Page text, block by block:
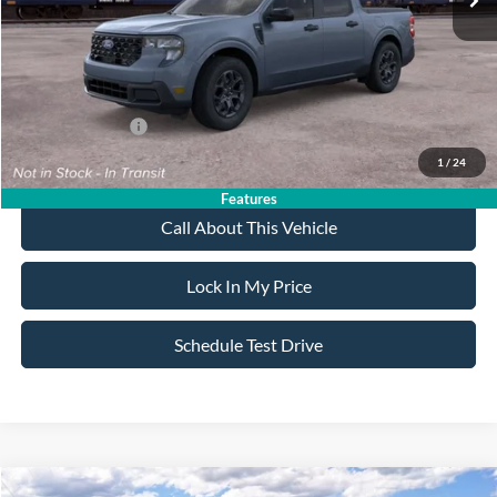
1 / 24
Features
$38,715
Dealer Doc Fee:
Add. Ford Offers:
-$3,250
Call About This Vehicle
Lock In My Price
Schedule Test Drive